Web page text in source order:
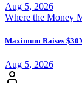
Aug 5, 2026
Where the Money
Maximum Raises
Aug 5, 2026